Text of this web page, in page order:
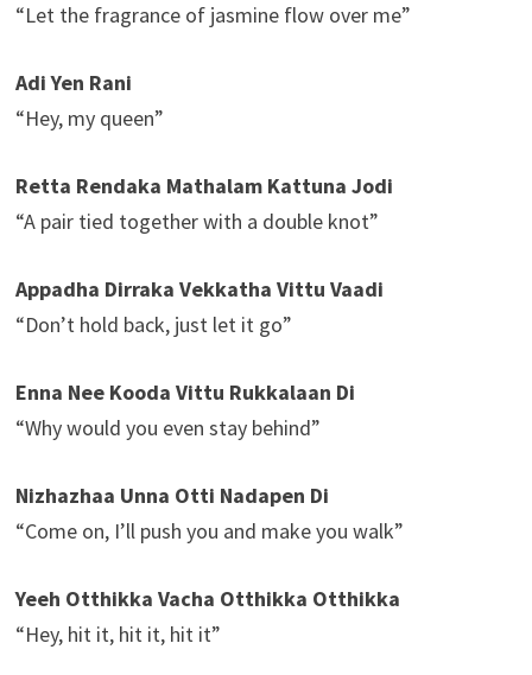
“Let the fragrance of jasmine flow over me”
Adi Yen Rani
“Hey, my queen”
Retta Rendaka Mathalam Kattuna Jodi
“A pair tied together with a double knot”
Appadha Dirraka Vekkatha Vittu Vaadi
“Don’t hold back, just let it go”
Enna Nee Kooda Vittu Rukkalaan Di
“Why would you even stay behind”
Nizhazhaa Unna Otti Nadapen Di
“Come on, I’ll push you and make you walk”
Yeeh Otthikka Vacha Otthikka Otthikka
“Hey, hit it, hit it, hit it”